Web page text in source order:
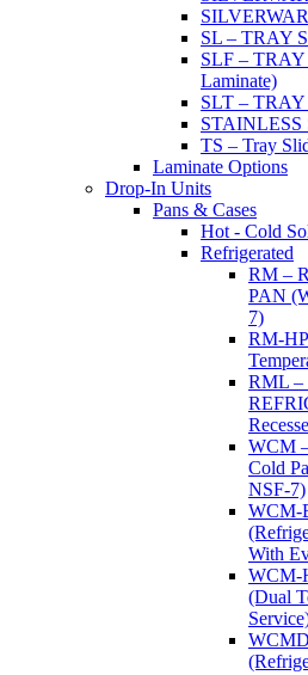
SL – TRAY
SLF –
Laminate)
SLT –
STAINLESS
TS – Tray
Laminate Options
Drop-In Units
Pans & Cases
Hot - Cold
Refrigerated
RM –
PAN
7)
RM-
RML
WCM
Cold
NSF-7)
WCM-
With
WCM-
(Dual